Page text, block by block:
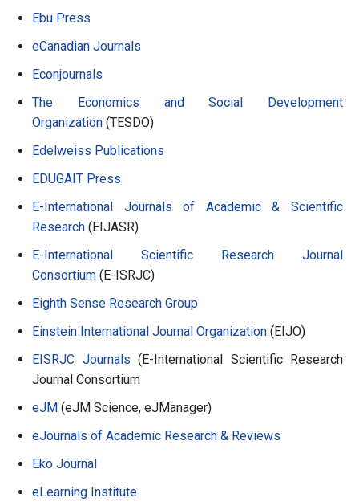
Ebu Press
eCanadian Journals
Econjournals
The Economics and Social Development
Organization (TESDO)
Edelweiss Publications
EDUGAIT Press
E-International Journals of Academic & Scientific
Research (EIJASR)
E-International Scientific Research Journal
Consortium (E-ISRJC)
Eighth Sense Research Group
Einstein International Journal Organization (EIJO)
EISRJC Journals (E-International Scientific Research
Journal Consortium
eJM (eJM Science, eJManager)
eJournals of Academic Research & Reviews
Eko Journal
eLearning Institute